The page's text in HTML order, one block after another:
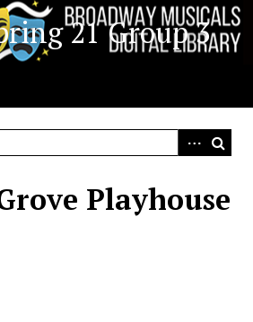
21 Group 3
Playhouse